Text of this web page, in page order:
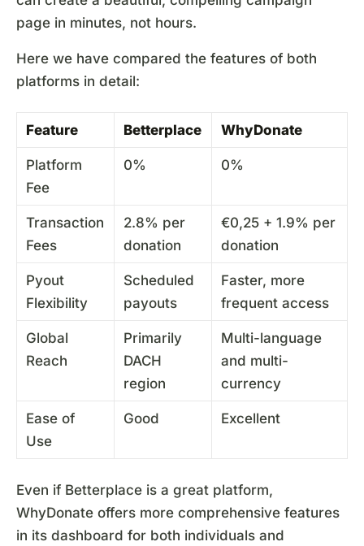
page in minutes, not hours.
Here we have compared the features of both
platforms in detail:
Feature Betterplace WhyDonate
Platform
Fee
0% 0%
Transaction
Fees
2.8% per
donation
€0,25 + 1.9% per
donation
Pyout
Flexibility
Scheduled
payouts
Faster, more
frequent access
Global
Reach
Primarily
DACH
region
Multi-language
and multi-
currency
Ease of
Use
Good Excellent
Even if Betterplace is a great platform,
WhyDonate offers more comprehensive features
in its dashboard for both individuals and